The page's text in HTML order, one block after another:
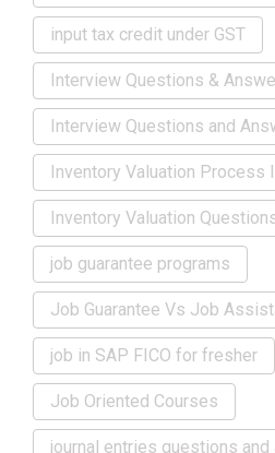
input tax credit under GST
Interview Questions &
Interview Questions and
Inventory Valuation Process
Inventory Valuation
job guarantee programs
Job Guarantee Vs Job
job in SAP FICO for fresher
Job Oriented Courses
journal entries questions and